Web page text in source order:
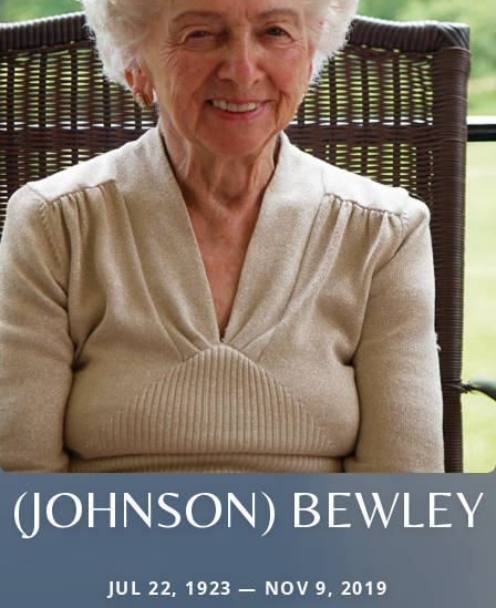
(JOHNSON) BEWLEY
JUL 22, 1923 — NOV 9, 2019